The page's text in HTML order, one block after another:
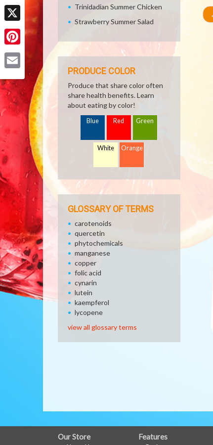
Facebook
X
Pinterest
Trinidadian Summer Chicken
Strawberry Summer Salad
PRODUCE COLOR
Produce that share color often
share health benefits. Learn
about eating by color!
Blue Red Green
White Orange
GLOSSARY OF TERMS
carotenoids
quercetin
phytochemicals
manganese
copper
folic acid
cynarin
lutein
kaempferol
lycopene
view all glossary terms
FULL
Our Store Features